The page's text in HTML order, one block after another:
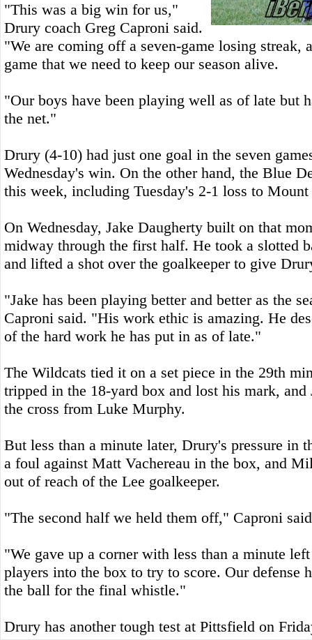
"This was a big win for us,"
Drury coach Greg Caproni said.
"We are coming off a seven-game losing streak,
game that we need to keep our season alive.
"Our boys have been playing well as of late but
the net."
Drury (4-10) had just one goal in the seven
Wednesday's win. On the other hand, the Blue
this week, including Tuesday's 2-1 loss to Mount
On Wednesday, Jake Daugherty built on that
midway through the first half. He took a slotted
and lifted a shot over the goalkeeper to give
"Jake has been playing better and better as the
Caproni said. "His work ethic is amazing. He
of the hard work he has put in as of late."
The Wildcats tied it on a set piece in the 29th
tripped in the 18-yard box and lost his mark, and
the cross from Luke Murphy.
But less than a minute later, Drury's pressure in
a foul against Matt Vachereau in the box, and
out of reach of the Lee goalkeeper.
"The second half we held them off," Caproni
"We gave up a corner with less than a minute
players into the box to try to score. Our defense
the ball for the final whistle."
Drury has another tough test at Pittsfield on